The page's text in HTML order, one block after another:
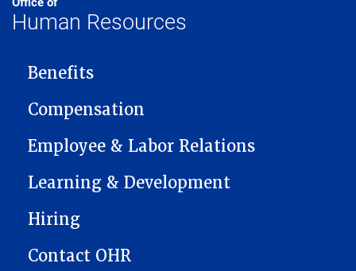
Human Resources
MAIN NAVIGATION
Benefits
Compensation
Employee & Labor Relations
Learning & Development
Hiring
Contact OHR